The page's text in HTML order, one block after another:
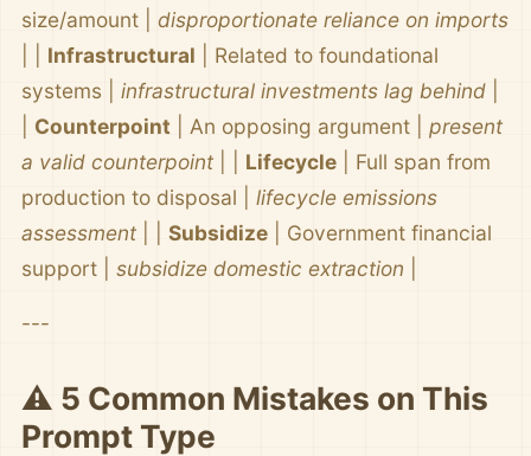
size/amount | disproportionate reliance on imports
Infrastructural | Related to foundational
systems | infrastructural investments lag behind
Counterpoint | An opposing argument | present
a valid counterpoint
Lifecycle | Full span from
production to disposal | lifecycle emissions
assessment
Subsidize | Government financial
support | subsidize domestic extraction
---
⚠️ 5 Common Mistakes on This
Prompt Type